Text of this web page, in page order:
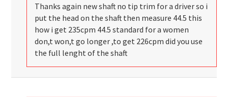
Thanks again new shaft no tip trim for a driver so i
put the head on the shaft then measure 44.5 this
how i get 235cpm 44.5 standard for a women
don,t won,t go longer ,to get 226cpm did you use
the full lenght of the shaft